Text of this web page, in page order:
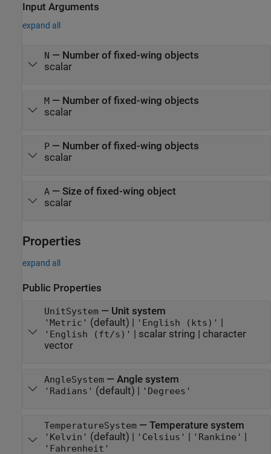
Input Arguments
expand all
N — Number of fixed-wing objects
scalar
M— Number of fixed-wing objects
scalar
P— Number of fixed-wing objects
scalar
A— Size of fixed-wing object
scalar
Properties
expand all
Public Properties
UnitSystem— Unit system
'Metric' (default) | 'English (kts)'
'English (ft/s)' scalar string
character
vector
AngleSystem— Angle system
'Radians' (default) | 'Degrees'
TemperatureSystem— Temperature system
'Kelvin' (default) | 'Celsius' | 'Rankine' |
'Fahrenheit'